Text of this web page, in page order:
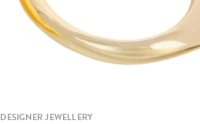
Quick view
DESIGNER JEWELLERY